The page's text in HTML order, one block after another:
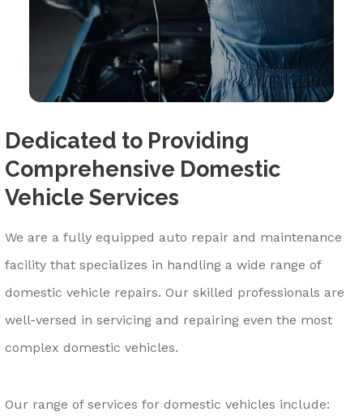
Dedicated to Providing
Comprehensive Domestic
Vehicle Services
We are a fully equipped auto repair and maintenance
facility that specializes in handling a wide range of
domestic vehicle repairs. Our skilled professionals are
well-versed in servicing and repairing even the most
complex domestic vehicles.
Our range of services for domestic vehicles include: